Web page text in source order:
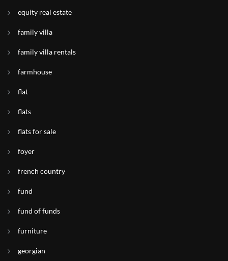
equity real estate
family villa
family villa rentals
farmhouse
flat
flats
flats for sale
foyer
french country
fund
fund of funds
furniture
georgian